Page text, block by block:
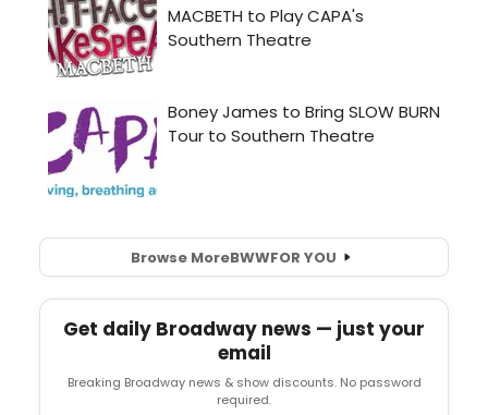
Browse MoreBWWFOR YOU
Get daily Broadway news — just your
email
Breaking Broadway news & show discounts. No password
required.